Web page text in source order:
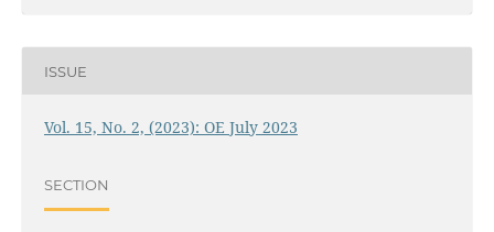
ISSUE
Vol. 15, No. 2, (2023): OE July 2023
SECTION